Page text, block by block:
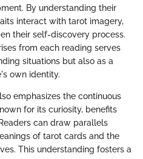
By understanding their
interact with tarot imagery,
their self-discovery process.
from each reading serves
situations but also as a
own identity.
emphasizes the continuous
for its curiosity, benefits
can draw parallels
of tarot cards and the
This understanding fosters a